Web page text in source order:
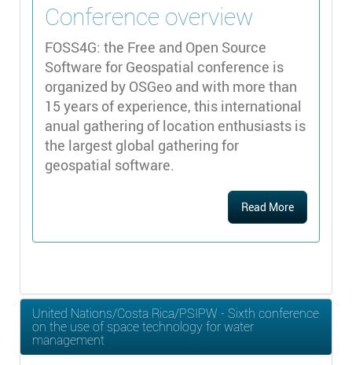
Conference overview
FOSS4G: the Free and Open Source
Software for Geospatial conference is
organized by OSGeo and with more than
15 years of experience, this international
anual gathering of location enthusiasts is
the largest global gathering for
geospatial software.
Read More
United Nations/Costa Rica/PSIPW - Sixth conference
on the use of space technology for water
management